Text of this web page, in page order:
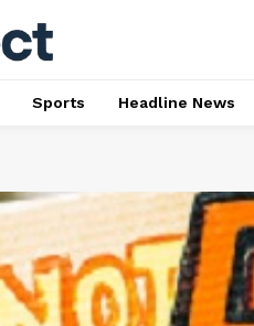
Sports Headline News